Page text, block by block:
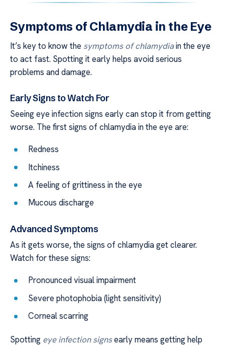
Symptoms of Chlamydia in the Eye
It’s key to know the symptoms of chlamydiain the eye
to act fast. Spotting it early helps avoid serious
problems and damage.
Early Signs to Watch For
Seeing eye infection signs early can stop it from getting
worse. The first signs of chlamydia in the eye are:
Redness
Itchiness
A feeling of grittiness in the eye
Mucous discharge
Advanced Symptoms
As it gets worse, the signs of chlamydia get clearer.
Watch for these signs:
Pronounced visual impairment
Severe photophobia (light sensitivity)
Corneal scarring
Spotting eye infection signsearly means getting help